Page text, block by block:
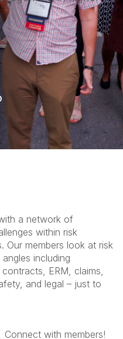
a network of
within risk
Our members look at risk
including
ERM, claims,
and legal – just to